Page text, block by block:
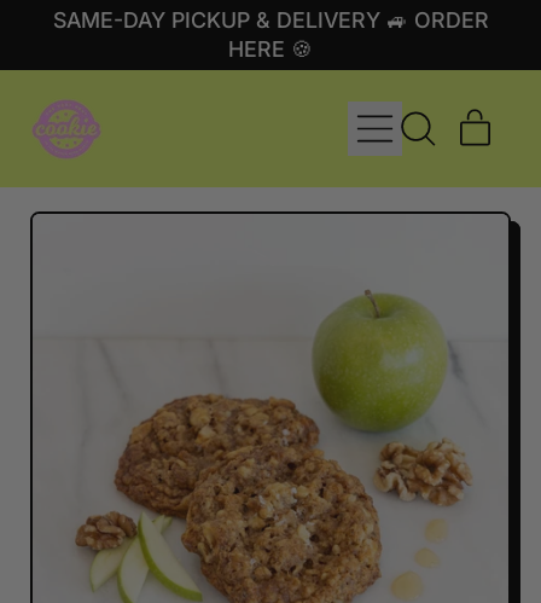
SAME-DAY PICKUP & DELIVERY 🚙 ORDER
HERE 🍪
MENU
SEARCH
SITE